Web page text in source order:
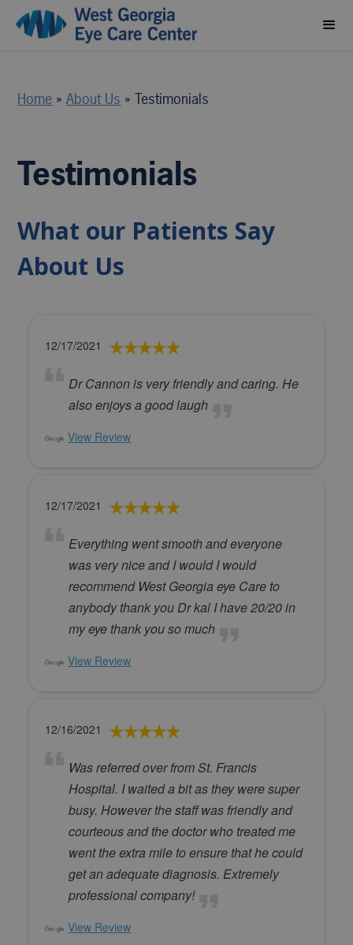
Home »About Us »Testimonials
Testimonials
What our Patients Say
About Us
12/17/2021
Dr Cannon is very friendly and caring. He
also enjoys a good laugh
View Review
12/17/2021
Everything went smooth and everyone
was very nice and I would I would
recommend West Georgia eye Care to
anybody thank you Dr kal I have 20/20 in
my eye thank you so much
View Review
12/16/2021
Was referred over from St. Francis
Hospital. I waited a bit as they were super
busy. However the staff was friendly and
courteous and the doctor who treated me
went the extra mile to ensure that he could
get an adequate diagnosis. Extremely
professional company!
View Review